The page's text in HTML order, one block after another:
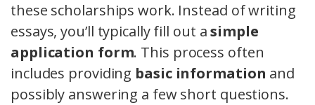
these scholarships work. Instead of writing
essays, you’ll typically fill out asimple
application form. This process often
includes providing basic information and
possibly answering a few short questions.